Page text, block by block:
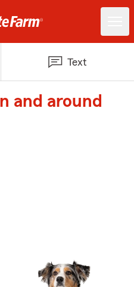
Text
and around